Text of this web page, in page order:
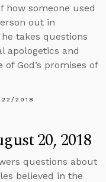
how someone used
out in
takes questions
apologetics and
God’s promises of
2018
20, 2018
questions about
believed in the